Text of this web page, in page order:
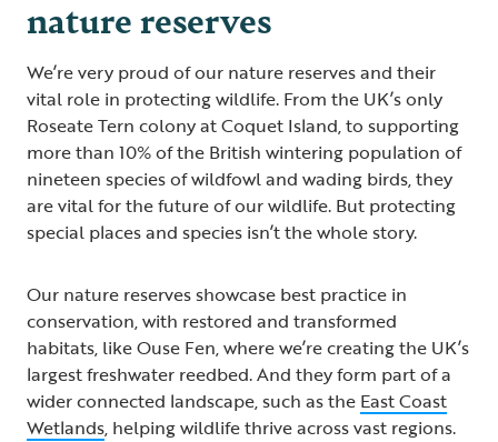
nature reserves
We’re very proud of our nature reserves and their
vital role in protecting wildlife. From the UK’s only
Roseate Tern colony at Coquet Island, to supporting
more than 10% of the British wintering population of
nineteen species of wildfowl and wading birds, they
are vital for the future of our wildlife. But protecting
special places and species isn’t the whole story.
Our nature reserves showcase best practice in
conservation, with restored and transformed
habitats, like Ouse Fen, where we’re creating the UK’s
largest freshwater reedbed. And they form part of a
wider connected landscape, such as the East Coast
Wetlands, helping wildlife thrive across vast regions.